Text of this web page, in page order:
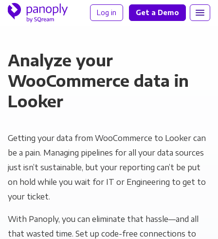
Log in Get a Demo
Analyze your
WooCommerce data in
Looker
Getting your data from WooCommerce to Looker can
be a pain. Managing pipelines for all your data sources
just isn’t sustainable, but your reporting can’t be put
on hold while you wait for IT or Engineering to get to
your ticket.
With Panoply, you can eliminate that hassle—and all
that wasted time. Set up code-free connections to